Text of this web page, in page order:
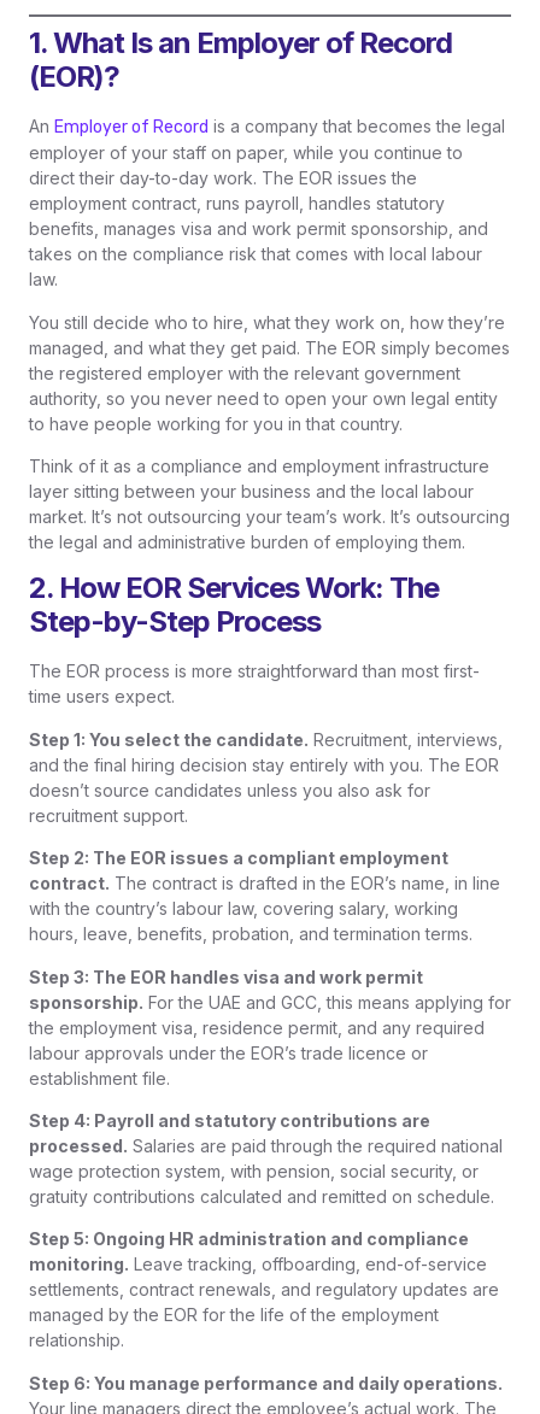
1. What Is an Employer of Record
(EOR)?
An Employer of Record is a company that becomes the legal
employer of your staff on paper, while you continue to
direct their day-to-day work. The EOR issues the
employment contract, runs payroll, handles statutory
benefits, manages visa and work permit sponsorship, and
takes on the compliance risk that comes with local labour
law.
You still decide who to hire, what they work on, how they’re
managed, and what they get paid. The EOR simply becomes
the registered employer with the relevant government
authority, so you never need to open your own legal entity
to have people working for you in that country.
Think of it as a compliance and employment infrastructure
layer sitting between your business and the local labour
market. It’s not outsourcing your team’s work. It’s outsourcing
the legal and administrative burden of employing them.
2. How EOR Services Work: The
Step-by-Step Process
The EOR process is more straightforward than most first-
time users expect.
Step 1: You select the candidate. Recruitment, interviews,
and the final hiring decision stay entirely with you. The EOR
doesn’t source candidates unless you also ask for
recruitment support.
Step 2: The EOR issues a compliant employment
contract. The contract is drafted in the EOR’s name, in line
with the country’s labour law, covering salary, working
hours, leave, benefits, probation, and termination terms.
Step 3: The EOR handles visa and work permit
sponsorship. For the UAE and GCC, this means applying for
the employment visa, residence permit, and any required
labour approvals under the EOR’s trade licence or
establishment file.
Step 4: Payroll and statutory contributions are
processed. Salaries are paid through the required national
wage protection system, with pension, social security, or
gratuity contributions calculated and remitted on schedule.
Step 5: Ongoing HR administration and compliance
monitoring. Leave tracking, offboarding, end-of-service
settlements, contract renewals, and regulatory updates are
managed by the EOR for the life of the employment
relationship.
Step 6: You manage performance and daily operations.
Your line managers direct the employee’s actual work. The